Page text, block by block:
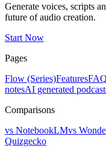
Generate voices, scripts
future of audio creation.
Start Now
Pages
Flow (Series)FeaturesFAQ
notesAI generated
Comparisons
vs NotebookLMvs
Quizgecko